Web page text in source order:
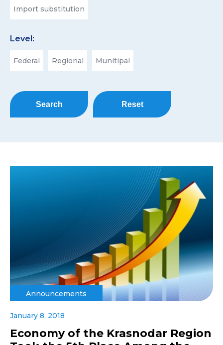
Import substitution
Level:
Federal Regional Munitipal
Search Reset
Announcements
January 8, 2018
Economy of the Krasnodar Region